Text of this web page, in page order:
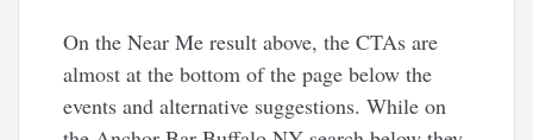
On the Near Me result above, the CTAs are
almost at the bottom of the page below the
events and alternative suggestions. While on